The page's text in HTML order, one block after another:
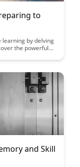
to
learning by delving
the powerful
for personal
and Skill